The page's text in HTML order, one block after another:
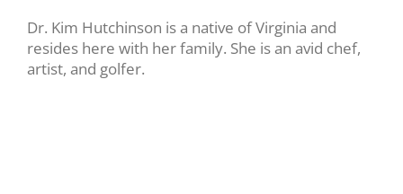
Dr. Kim Hutchinson is a native of Virginia and
resides here with her family. She is an avid chef,
artist, and golfer.